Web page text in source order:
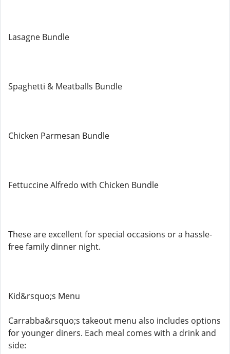
Lasagne Bundle
Spaghetti & Meatballs Bundle
Chicken Parmesan Bundle
Fettuccine Alfredo with Chicken Bundle
These are excellent for special occasions or a hassle-
free family dinner night.
Kid&rsquo;s Menu
Carrabba&rsquo;s takeout menu also includes options
for younger diners. Each meal comes with a drink and
side: